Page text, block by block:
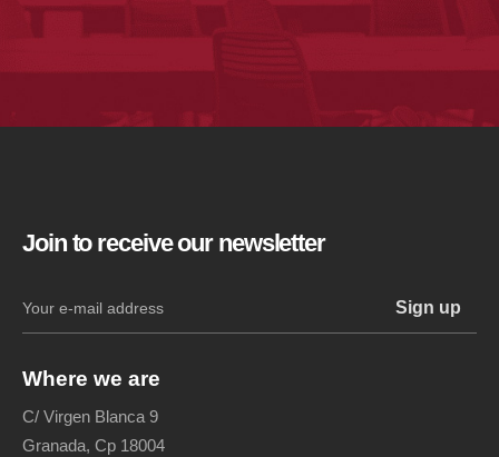
Join to receive our newsletter
Where we are
C/ Virgen Blanca 9
Granada, Cp 18004